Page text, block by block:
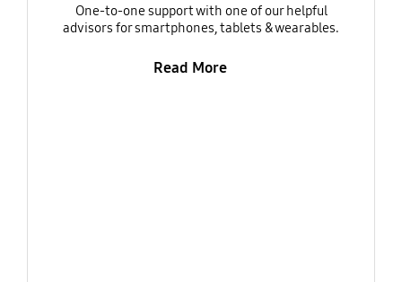
One-to-one support with one of our helpful
advisors for smartphones, tablets & wearables.
Read More